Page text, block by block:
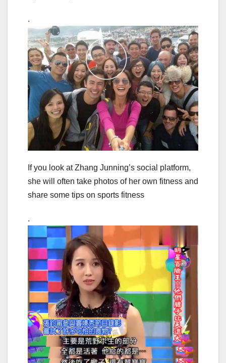
.
If you look at Zhang Junning’s social platform,
she will often take photos of her own fitness and
share some tips on sports fitness
.